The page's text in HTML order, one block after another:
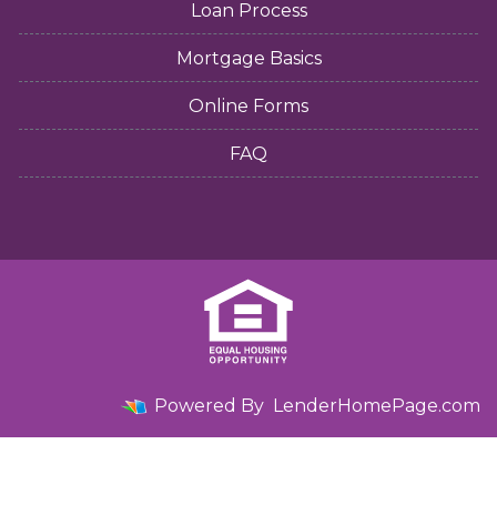
Loan Process
Mortgage Basics
Online Forms
FAQ
Powered By LenderHomePage.com